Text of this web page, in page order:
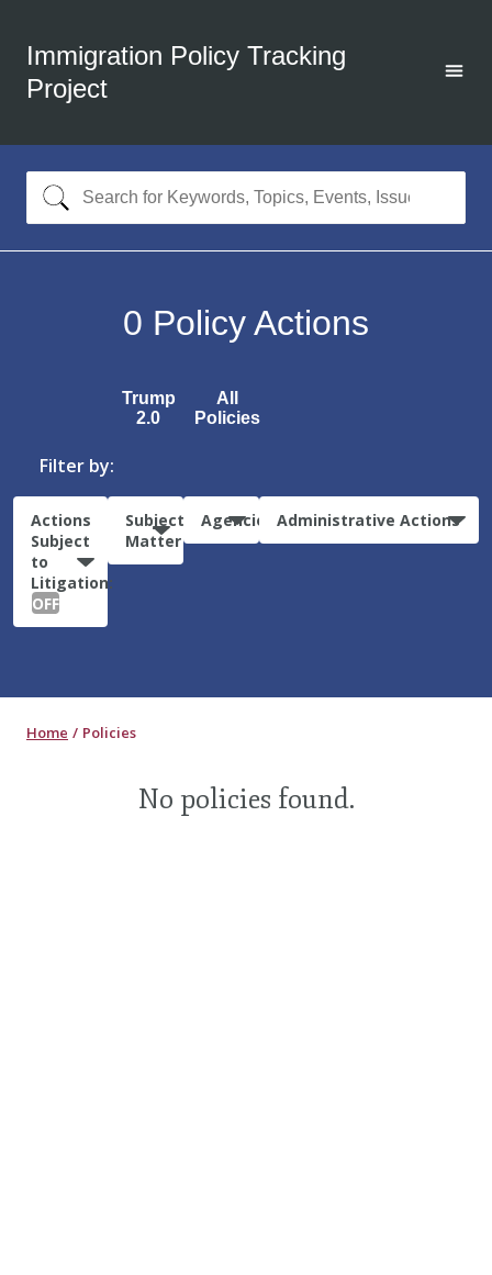
Immigration Policy Tracking
Project
0 Policy Actions
Trump
2.0
All
Policies
Filter by:
Actions
Subject
to
Litigation:
OFF
Subject
Matter
Agencies Administrative Actions
Home Policies
No policies found.